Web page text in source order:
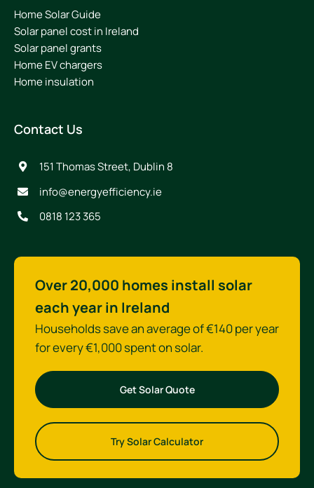
Home Solar Guide
Solar panel cost in Ireland
Solar panel grants
Home EV chargers
Home insulation
Contact Us
151 Thomas Street, Dublin 8
info@energyefficiency.ie
0818 123 365
Over 20,000 homes install solar
each year in Ireland
Households save an average of €140 per year
for every €1,000 spent on solar.
Get Solar Quote
Try Solar Calculator